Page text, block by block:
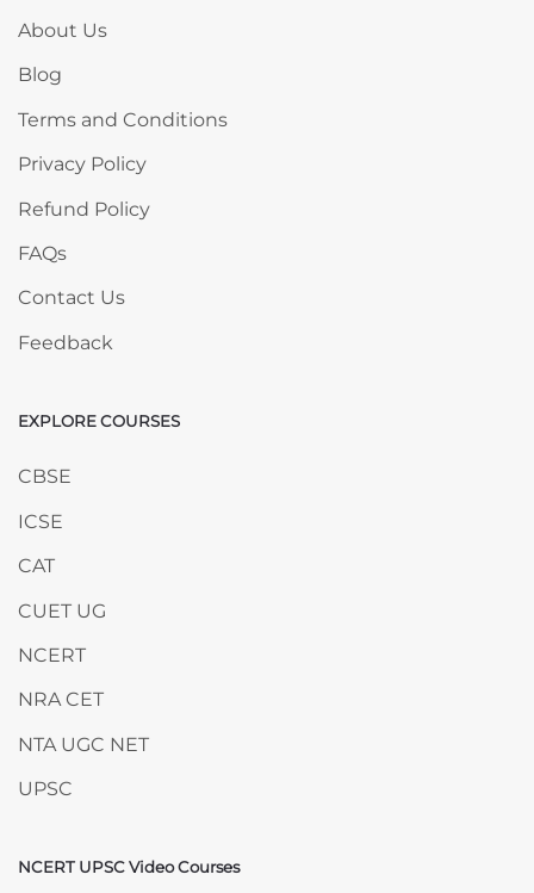
About Us
Blog
Terms and Conditions
Privacy Policy
Refund Policy
FAQs
Contact Us
Feedback
Skip EXPLORE COURSES
EXPLORE COURSES
CBSE
ICSE
CAT
CUET UG
NCERT
NRA CET
NTA UGC NET
UPSC
Skip NCERT UPSC Video Courses
NCERT UPSC Video Courses